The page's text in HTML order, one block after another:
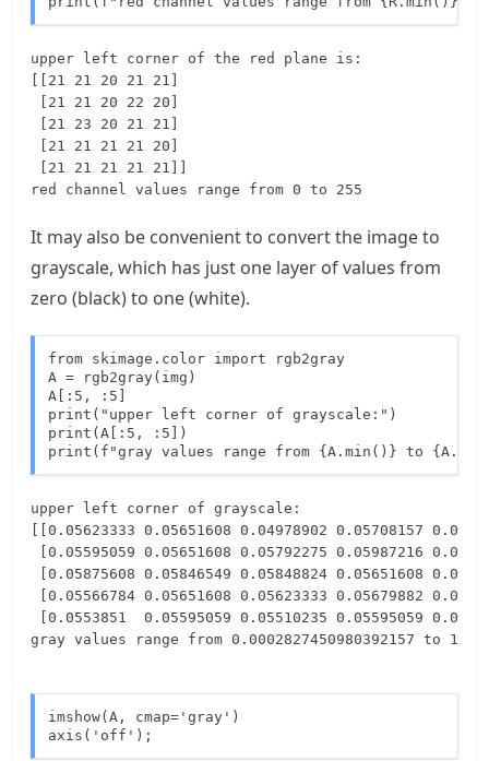
upper left corner of the red plane is:
[[21 21 20 21 21]
[21 21 20 22 20]
[21 23 20 21 21]
[21 21 21 21 20]
[21 21 21 21 21]]
It may also be convenient to convert the image to
grayscale, which has just one layer of values from
zero (black) to one (white).
from skimage.color import rgb2gray
A = rgb2gray(img)
A[:5, :5]
print("upper left corner of grayscale:")
print(A[:5, :5])
print(f"gray values range from {A.min()} to
upper left corner of grayscale:
[[0.05623333 0.05651608 0.04978902 0.05708157
[0.05595059 0.05651608 0.05792275 0.05987216
[0.05875608 0.05846549 0.05848824 0.05651608
[0.05566784 0.05651608 0.05623333 0.05679882
[0.0553851  0.05595059 0.05510235 0.05595059
imshow(A, cmap='gray')
axis('off');